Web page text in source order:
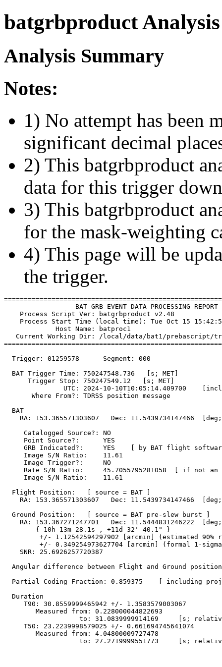
batgrbproduct
Analysis Summary
Notes:
1) No attempt has been
significant decimal
2) This batgrbproduct
data for this trigger
3) This batgrbproduct
for the mask-weighting
4) This page will be
the trigger.
                  BAT GRB EVENT DATA PROCESSING REPORT
    Process Script Ver: batgrbproduct v2.48
Process Start Time (local time): Tue Oct 15
             Host Name: batproc1
Current Working Dir: /local/data/bat1/prebascript/
  Trigger: 01259578      Segment: 000
  BAT Trigger Time: 750247548.736   [s; MET]
      Trigger Stop: 750247549.12   [s; MET]
UTC: 2024-10-10T10:05:14.409700
       Where From?: TDRSS position message
  BAT
RA: 153.365571303607   Dec: 11.5439734147466
     Catalogged Source?: NO
     Point Source?:      YES
GRB Indicated?:     YES    [ by BAT flight
     Image S/N Ratio:    11.61
     Image Trigger?:     NO
Rate S/N Ratio:     45.7055795281058  [ if not an
     Image S/N Ratio:    11.61
  Flight Position:   [ source = BAT ]
RA: 153.365571303607   Dec: 11.5439734147466
  Ground Position:   [ source = BAT pre-slew burst ]
RA: 153.367271247701   Dec: 11.5444831246222
        { 10h 13m 28.1s , +11d 32' 40.1" }
+/- 1.12542594297902 [arcmin] (estimated 90%
+/- 0.349254973627704 [arcmin] (formal 1-
    SNR: 25.6926257720387
Angular difference between Flight and Ground
Partial Coding Fraction: 0.859375    [ including
  Duration
     T90: 30.8559999465942 +/- 1.3583579003067
        Measured from: 0.228000044822693
to: 31.0839999914169     [s;
     T50: 23.2239998579025 +/- 0.661694745641074
        Measured from: 4.04800009727478
to: 27.2719999551773     [s;